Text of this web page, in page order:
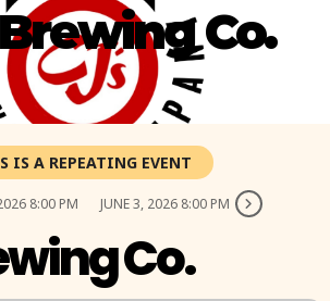
Brewing Co.
IS A REPEATING EVENT
8:00 PM JUNE 3, 2026 8:00 PM
Co.